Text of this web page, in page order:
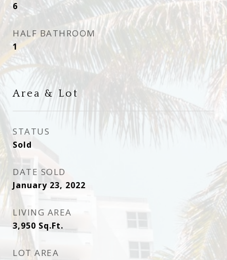
6
HALF BATHROOM
1
Area & Lot
STATUS
Sold
DATE SOLD
January 23, 2022
LIVING AREA
3,950 Sq.Ft.
LOT AREA